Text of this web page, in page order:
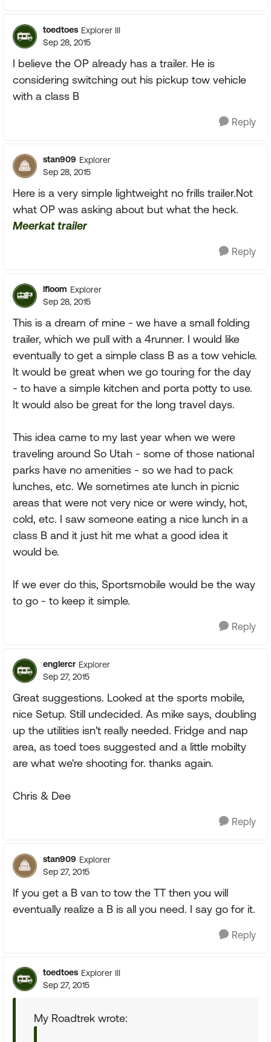
toedtoes Explorer III
Sep 28, 2015
I believe the OP already has a trailer. He is
considering switching out his pickup tow vehicle
with a class B
Reply
stan909 Explorer
Sep 28, 2015
Here is a very simple lightweight no frills trailer.Not
what OP was asking about but what the heck.
Meerkat trailer
Reply
lfloom Explorer
Sep 28, 2015
This is a dream of mine - we have a small folding
trailer, which we pull with a 4runner. I would like
eventually to get a simple class B as a tow vehicle.
It would be great when we go touring for the day
- to have a simple kitchen and porta potty to use.
It would also be great for the long travel days.
This idea came to my last year when we were
traveling around So Utah - some of those national
parks have no amenities - so we had to pack
lunches, etc. We sometimes ate lunch in picnic
areas that were not very nice or were windy, hot,
cold, etc. I saw someone eating a nice lunch in a
class B and it just hit me what a good idea it
would be.
If we ever do this, Sportsmobile would be the way
to go - to keep it simple.
Reply
englercr Explorer
Sep 27, 2015
Great suggestions. Looked at the sports mobile,
nice Setup. Still undecided. As mike says, doubling
up the utilities isn't really needed. Fridge and nap
area, as toed toes suggested and a little mobilty
are what we're shooting for. thanks again.
Chris & Dee
Reply
stan909 Explorer
Sep 27, 2015
If you get a B van to tow the TT then you will
eventually realize a B is all you need. I say go for it.
Reply
toedtoes Explorer III
Sep 27, 2015
My Roadtrek wrote: